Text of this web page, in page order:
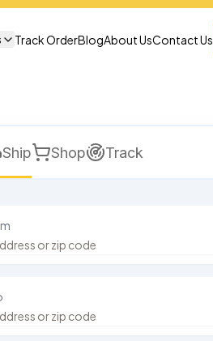
Track OrderBlogAbout UsContact Us
Ship Shop Track